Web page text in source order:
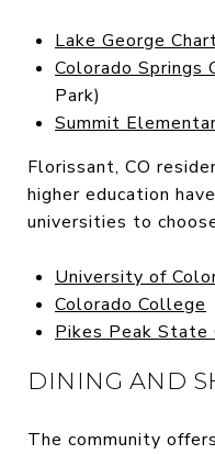
Lake George
Colorado Springs
Park)
Summit
Florissant, CO
higher education
universities to
University of
Colorado College
Pikes Peak State
DINING AND
The community